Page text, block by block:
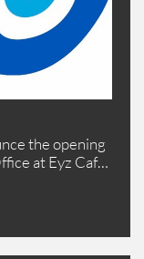
the opening
at Eyz Cafe